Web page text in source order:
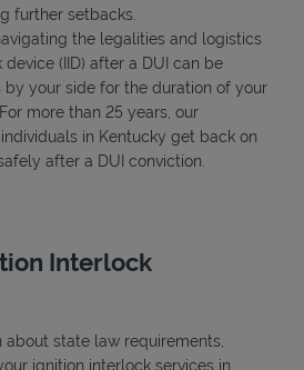
further setbacks.
the legalities and logistics
(IID) after a DUI can be
by your side for the duration of your
more than 25 years, our
in Kentucky get back on
after a DUI conviction.
Interlock
about state law requirements,
ignition interlock services in